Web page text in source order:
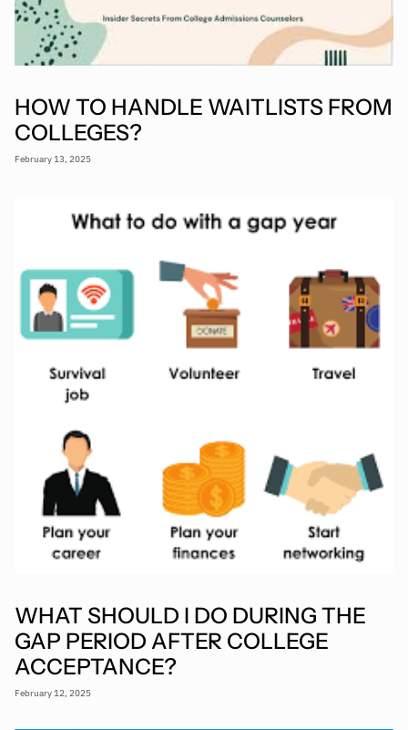
HOW TO HANDLE WAITLISTS FROM
COLLEGES?
February 13, 2025
WHAT SHOULD I DO DURING THE
GAP PERIOD AFTER COLLEGE
ACCEPTANCE?
February 12, 2025